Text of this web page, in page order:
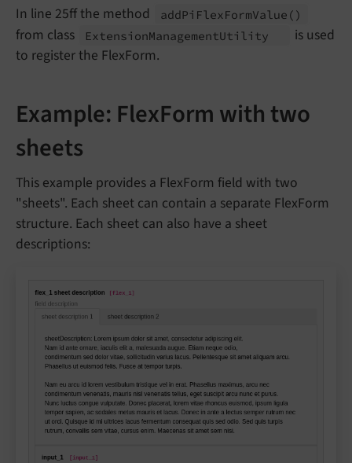
In line 25ff the method addPi Flex FormValue ()
from class ExtensionManagementUtility
is used
to register the FlexForm.
Example: FlexForm with two
sheets
This example provides a FlexForm field with two
"sheets". Each sheet can contain a separate FlexForm
structure. Each sheet can also have a sheet
descriptions: